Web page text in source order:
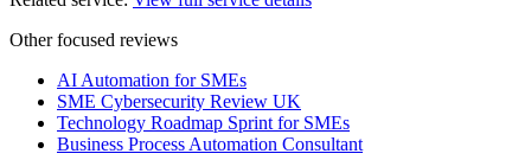
Other focused reviews
AI Automation for SMEs
SME Cybersecurity Review UK
Technology Roadmap Sprint for SMEs
Business Process Automation Consultant